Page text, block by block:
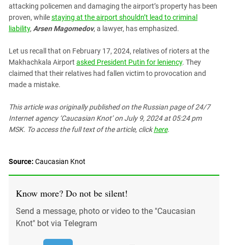
attacking policemen and damaging the airport’s property has been
proven, whilestaying at the airport shouldn’t lead to criminal
liability, Arsen Magomedov, a lawyer, has emphasized.
Let us recall that on February 17, 2024, relatives of rioters at the
Makhachkala Airport asked President Putin for leniency. They
claimed that their relatives had fallen victim to provocation and
made a mistake.
This article was originally published on the Russian pageof 24/7
Internet agency ‘Caucasian Knot’on July 9, 2024 at 05:24 pm
MSK. To access the full text of the article, clickhere.
Source: Caucasian Knot
Know more? Do not be silent!
Send a message, photo or video to the "Caucasian
Knot" bot via Telegram